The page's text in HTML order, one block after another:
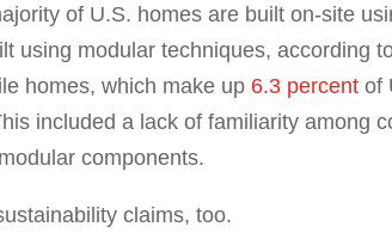
of U.S. homes are built on-site
using modular techniques, according
homes, which make up 6.3 percent of
included a lack of familiarity among
components.
claims, too.